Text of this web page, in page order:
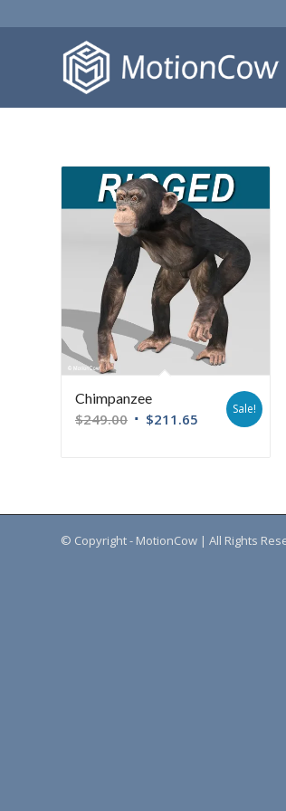
Chimpanzee
$249.00 $211.65
Sale!
© Copyright - MotionCow | All Rights